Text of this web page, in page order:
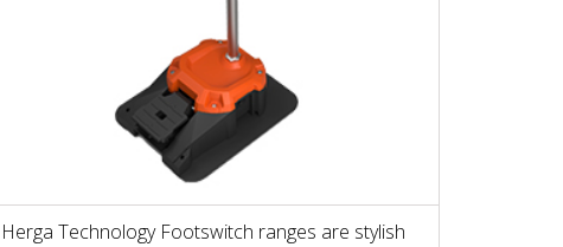
Herga Technology Footswitch ranges are stylish